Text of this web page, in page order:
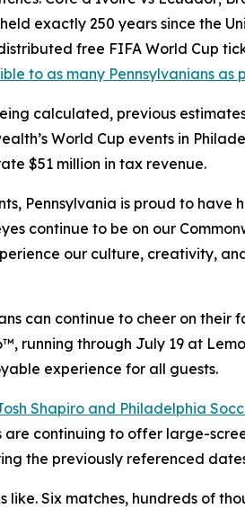
exactly 250 years since the
free FIFA World Cup
to as many Pennsylvanians as
calculated, previous
World Cup events in
$51 million in tax revenue.
Pennsylvania is proud to have
continue to be on our
our culture, creativity,
can continue to cheer on their
running through July 19 at
experience for all guests.
Shapiro and Philadelphia
are continuing to offer large-
the previously referenced
Six matches, hundreds of